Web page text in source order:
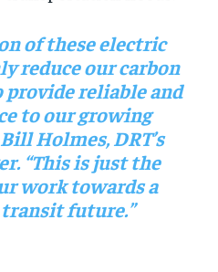
of these electric
reduce our carbon
reliable and
to our growing
Holmes, DRT’s
“This is just the
work towards a
future.”